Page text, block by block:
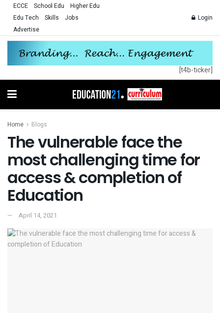
ECCE School Edu
Higher Edu
Edu Tech
Skills
Jobs
Advertise
Login
[t4b-ticker]
Home Blogs
The vulnerable face the
most challenging time for
access & completion of
Education
April 14, 2021